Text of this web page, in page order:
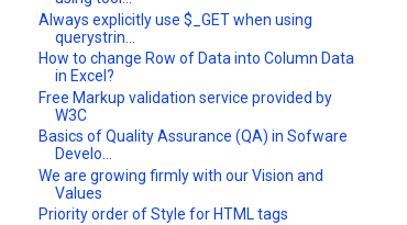
Always explicitly use $_GET when using
querystrin...
How to change Row of Data into Column Data
in Excel?
Free Markup validation service provided by
W3C
Basics of Quality Assurance (QA) in Sofware
Develo...
We are growing firmly with our Vision and
Values
Priority order of Style for HTML tags